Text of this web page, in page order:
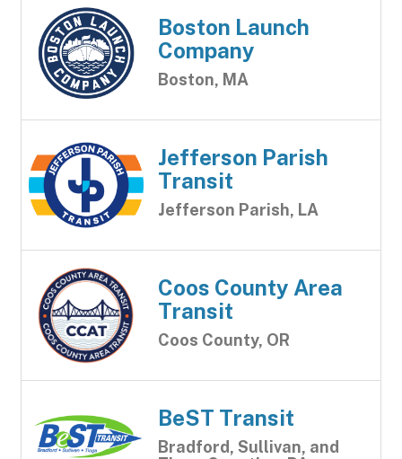
Boston Launch
Company
Boston, MA
Jefferson Parish
Transit
Jefferson Parish, LA
Coos County Area
Transit
Coos County, OR
BeST Transit
Bradford, Sullivan, and